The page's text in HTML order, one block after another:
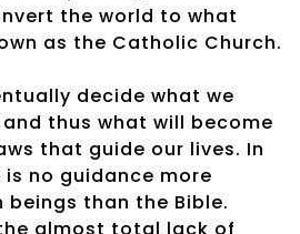
the world to what
as the Catholic Church.
decide what we
thus what will become
that guide our lives. In
no guidance more
than the Bible.
almost total lack of